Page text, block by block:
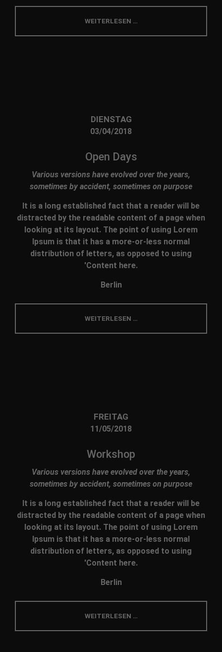
info@yourdomain.com
WEITERLESEN …
DIENSTAG
03/04/2018
Open Days
Various versions have evolved over the years,
sometimes by accident, sometimes on purpose
It is a long established fact that a reader will be
distracted by the readable content of a page when
looking at its layout. The point of using Lorem
Ipsum is that it has a more-or-less normal
distribution of letters, as opposed to using
'Content here.
Berlin
WEITERLESEN …
FREITAG
11/05/2018
Workshop
Various versions have evolved over the years,
sometimes by accident, sometimes on purpose
It is a long established fact that a reader will be
distracted by the readable content of a page when
looking at its layout. The point of using Lorem
Ipsum is that it has a more-or-less normal
distribution of letters, as opposed to using
'Content here.
Berlin
WEITERLESEN …